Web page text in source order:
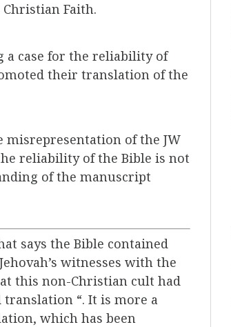
Faith.
a case for the reliability of
their translation of the
of the JW
reliability of the Bible is not
of the manuscript
says the Bible contained
witnesses with the
this non-Christian cult had
“. It is more a
which has been